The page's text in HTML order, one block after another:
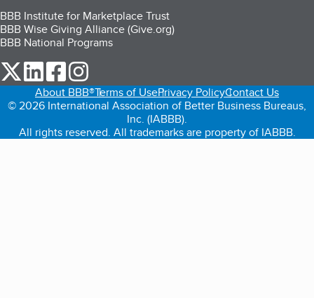
BBB Institute for Marketplace Trust
BBB Wise Giving Alliance (Give.org)
BBB National Programs
our Twitter (opens in a new tab)
our LinkedIn (opens in a new tab)
our Facebook (opens in a new tab)
About BBB®Terms of UsePrivacy PolicyContact Us
© 2026 International Association of Better Business Bureaus,
Inc. (IABBB).
All rights reserved. All trademarks are property of IABBB.